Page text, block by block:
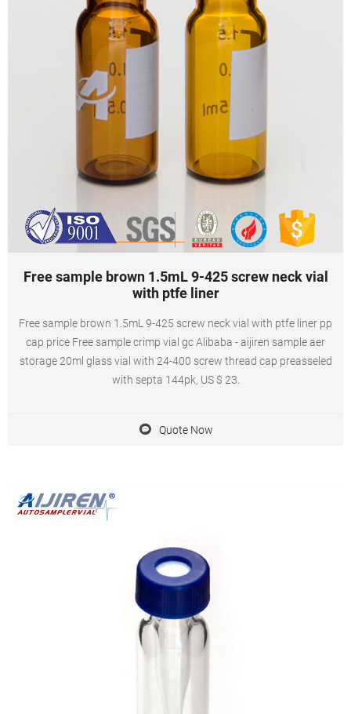
Free sample brown 1.5mL 9-425 screw neck vial
with ptfe liner
Free sample brown 1.5mL 9-425 screw neck vial with ptfe liner pp
cap price Free sample crimp vial gc Alibaba - aijiren sample aer
storage 20ml glass vial with 24-400 screw thread cap preasseled
with septa 144pk, US $ 23.
Quote Now